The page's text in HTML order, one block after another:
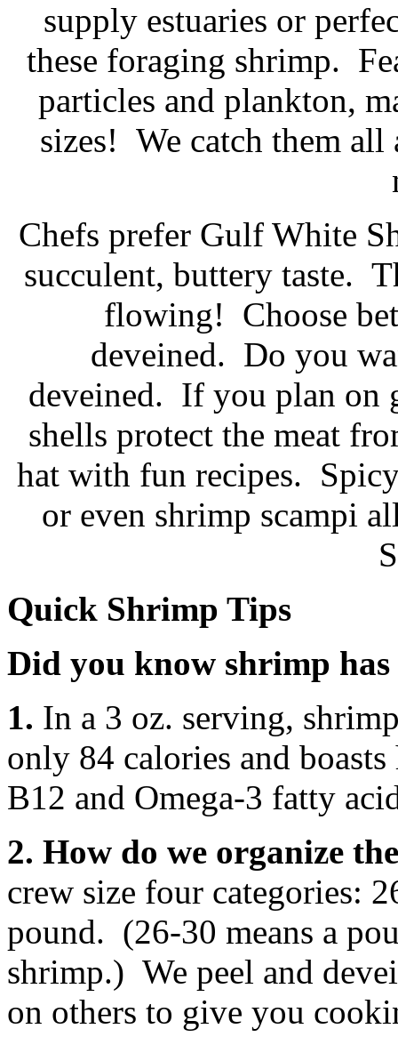
supply estuaries or
these foraging shrimp.
particles and plankton,
sizes! We catch them
Chefs prefer Gulf White
succulent, buttery taste.
flowing! Choose
deveined. Do you
deveined. If you plan on
shells protect the meat
hat with fun recipes.
or even shrimp scampi
Quick Shrimp Tips
Did you know shrimp
1. In a 3 oz. serving,
only 84 calories and
B12 and Omega-3 fatty
2. How do we organize
crew size four categories:
pound. (26-30 means a
shrimp.) We peel and
on others to give you